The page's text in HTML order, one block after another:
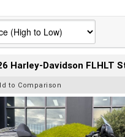
Harley-Davidson FLHLT
to Comparison